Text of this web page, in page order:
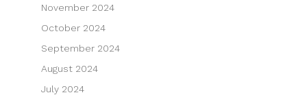
November 2024
October 2024
September 2024
August 2024
July 2024